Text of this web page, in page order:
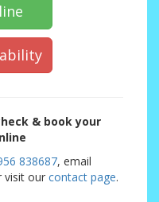
& book your
838687, email
visit our contact page.